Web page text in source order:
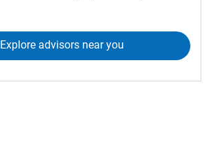
Explore advisors near you